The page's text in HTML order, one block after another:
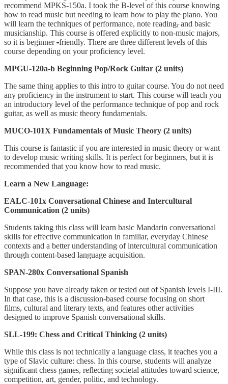
recommend MPKS-150a. I took the B-level of this course knowing
how to read music but needing to learn how to play the piano. You
will learn the techniques of performance, note reading, and basic
musicianship. This course is offered explicitly to non-music majors,
so it is beginner-friendly. There are three different levels of this
course depending on your proficiency level.
MPGU-120a-b Beginning Pop/Rock Guitar (2 units)
The same thing applies to this intro to guitar course. You do not need
any proficiency in the instrument to start. This course will teach you
an introductory level of the performance technique of pop and rock
guitar, as well as music theory fundamentals.
MUCO-101X Fundamentals of Music Theory (2 units)
This course is fantastic if you are interested in music theory or want
to develop music writing skills. It is perfect for beginners, but it is
recommended that you know how to read music.
Learn a New Language:
EALC-101x Conversational Chinese and Intercultural
Communication (2 units)
Students taking this class will learn basic Mandarin conversational
skills for effective communication in familiar, everyday Chinese
contexts and a better understanding of intercultural communication
through content-based language acquisition.
SPAN-280x Conversational Spanish
Suppose you have already taken or tested out of Spanish levels I-III.
In that case, this is a discussion-based course focusing on short
films, cultural and literary texts, and features other activities
designed to improve Spanish conversational skills.
SLL-199: Chess and Critical Thinking (2 units)
While this class is not technically a language class, it teaches you a
type of Slavic culture: chess. In this course, students will analyze
significant chess games, reflecting societal attitudes toward science,
competition, art, gender, politic, and technology.